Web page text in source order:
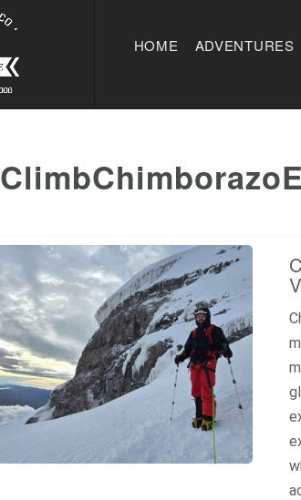
HOME ADVENTURES